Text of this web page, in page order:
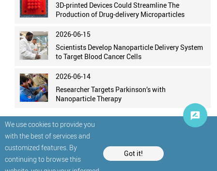
We use cookies to provide you
with the best of services and
customized features. By
continuing to browse this
Got it!
3D-printed Devices Could Streamline The
Production of Drug-delivery Microparticles
2026-06-15
Scientists Develop Nanoparticle Delivery System
to Target Blood Cancer Cells
2026-06-14
Researcher Targets Parkinson’s with
Nanoparticle Therapy